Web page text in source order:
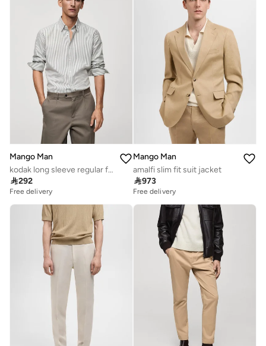
Mango Man
kodak long sleeve regular fit shirt
292
Free delivery
Mango Man
amalfi slim fit suit jacket
973
Free delivery